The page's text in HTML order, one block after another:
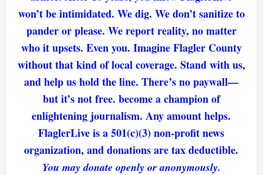
won’t be intimidated. We dig. We don’t sanitize to
pander or please. We report reality, no matter
who it upsets. Even you. Imagine Flagler County
without that kind of local coverage. Stand with us,
and help us hold the line. There’s no paywall—
but it’s not free. become a champion of
enlightening journalism. Any amount helps.
FlaglerLive is a 501(c)(3) non-profit news
organization, and donations are tax deductible.
You may donate openly or anonymously.